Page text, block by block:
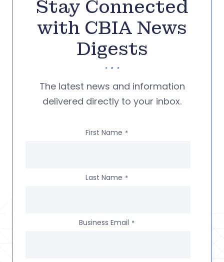
Stay Connected
with CBIA News
Digests
The latest news and information
delivered directly to your inbox.
First Name *
Last Name *
Business Email *